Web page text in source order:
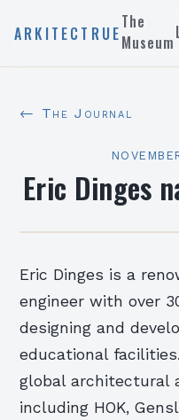
ARKITECTRUE
The
Museum
← The Journal
Eric Dinges
Eric Dinges is a
engineer with over
designing and
educational
global architectural
including HOK,